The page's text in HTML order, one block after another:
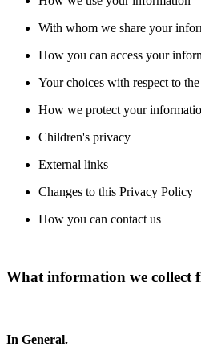
With whom we share your
How you can access your
Your choices with respect to
How we protect your
Children's privacy
External links
Changes to this Privacy Policy
How you can contact us
What information we collect
In General.